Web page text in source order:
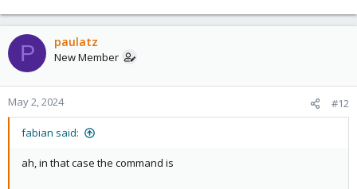
P paulatz
New Member
May 2, 2024 #12
fabian said:
ah, in that case the command is